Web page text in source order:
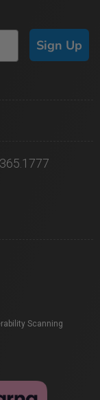
Sign Up
Scanning